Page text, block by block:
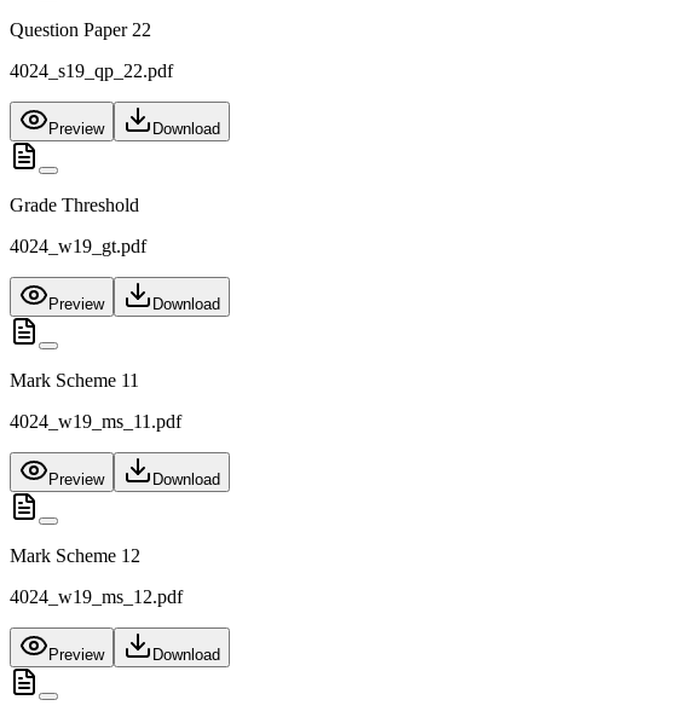
Question Paper 22
4024_s19_qp_22.pdf
Preview Download
Grade Threshold
4024_w19_gt.pdf
Preview Download
Mark Scheme 11
4024_w19_ms_11.pdf
Preview Download
Mark Scheme 12
4024_w19_ms_12.pdf
Preview Download